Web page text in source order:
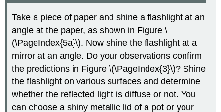
Take a piece of paper and shine a flashlight at an
angle at the paper, as shown in Figure \
(\PageIndex{5a}\). Now shine the flashlight at a
mirror at an angle. Do your observations confirm
the predictions in Figure \(\PageIndex{3}\)? Shine
the flashlight on various surfaces and determine
whether the reflected light is diffuse or not. You
can choose a shiny metallic lid of a pot or your